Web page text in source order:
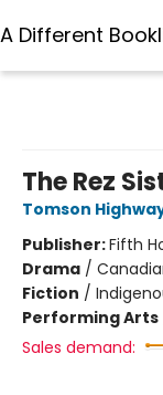
A Different
The Rez
Tomson
Publisher:Fifth
Drama /
Fiction /
Performing Arts
Sales demand: